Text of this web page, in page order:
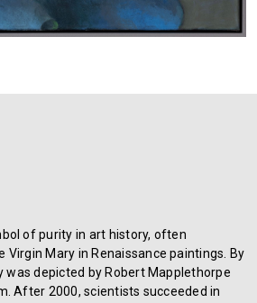
of purity in art history, often
Virgin Mary in Renaissance paintings. By
was depicted by Robert Mapplethorpe
After 2000, scientists succeeded in